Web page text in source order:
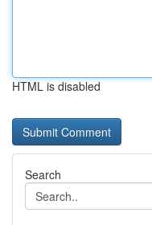
HTML is disabled
Search